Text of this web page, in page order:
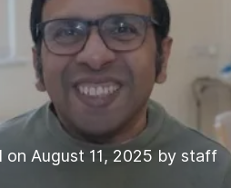
on August 11, 2025 by staff